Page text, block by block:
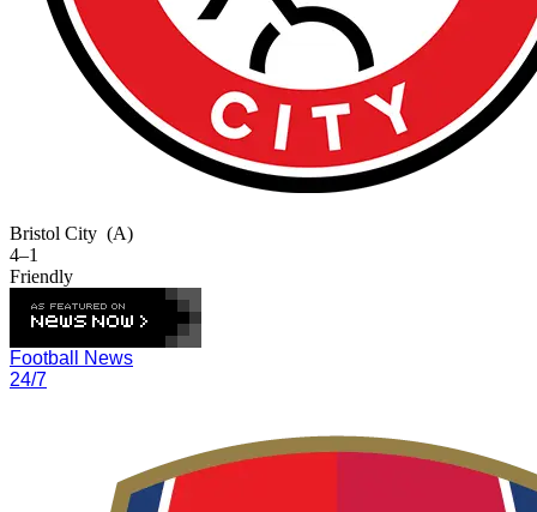
Bristol City (A)
4–1
Friendly
Football News
24/7